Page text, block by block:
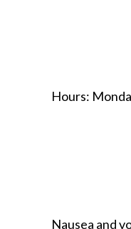
Hours:
Nausea and